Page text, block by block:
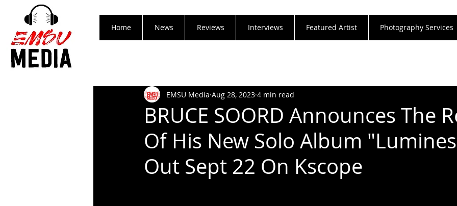
Home News Reviews Interviews Featured Artist Photography Services
BRUCE SOORD Announces The
Of His New Solo Album
Out Sept 22 On Kscope
EMSU Media Aug 28, 2023 4 min read